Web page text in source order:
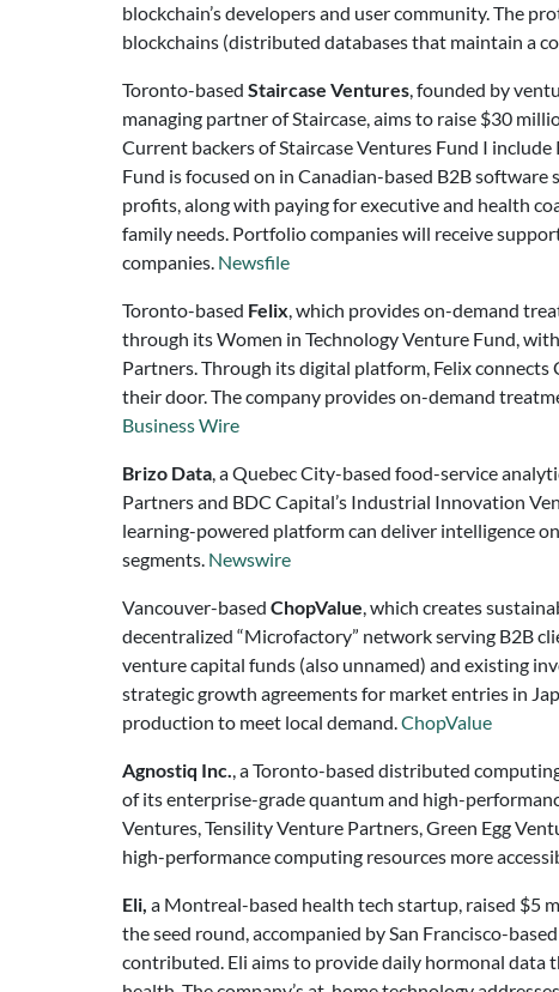
blockchain’s developers and user community. The
blockchains (distributed databases that maintain a
Toronto-based Staircase Ventures, founded by
managing partner of Staircase, aims to raise $30
Current backers of Staircase Ventures Fund I
Fund is focused on in Canadian-based B2B
profits, along with paying for executive and health
family needs. Portfolio companies will receive
companies. Newsfile
Toronto-based Felix, which provides on-demand
through its Women in Technology Venture Fund,
Partners. Through its digital platform, Felix
their door. The company provides on-demand
Business Wire
Brizo Data, a Quebec City-based food-service
Partners and BDC Capital’s Industrial Innovation
learning-powered platform can deliver intelligence
segments. Newswire
Vancouver-based ChopValue, which creates
decentralized “Microfactory” network serving B2B
venture capital funds (also unnamed) and existing
strategic growth agreements for market entries in
production to meet local demand.ChopValue
Agnostiq Inc., a Toronto-based distributed
of its enterprise-grade quantum and high-
Ventures, Tensility Venture Partners, Green Egg
high-performance computing resources more
Eli, a Montreal-based health tech startup, raised $5
the seed round, accompanied by San Francisco-
contributed. Eli aims to provide daily hormonal